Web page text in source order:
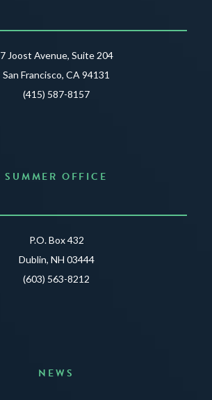
7 Joost Avenue, Suite 204
San Francisco, CA 94131
(415) 587-8157
SUMMER OFFICE
P.O. Box 432
Dublin, NH 03444
(603) 563-8212
NEWS